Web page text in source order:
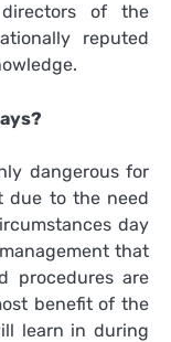
of the
reputed
dangerous for
due to the need
day
that
procedures are
benefit of the
learn in during